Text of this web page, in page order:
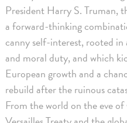
President Harry S. Truman,
a forward-thinking
canny self-interest, rooted
and moral duty, and which
European growth and a
rebuild after the ruinous
From the world on the eve